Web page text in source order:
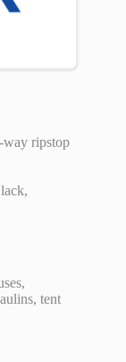
ripstop
tent